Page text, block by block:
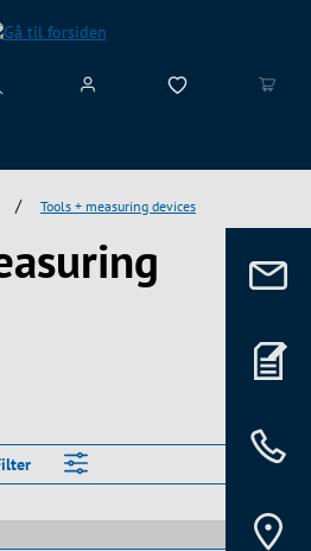
/ Tools + measuring devices